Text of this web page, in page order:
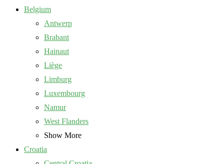
Belgium
Antwerp
Brabant
Hainaut
Liège
Limburg
Luxembourg
Namur
West Flanders
Show More
Croatia